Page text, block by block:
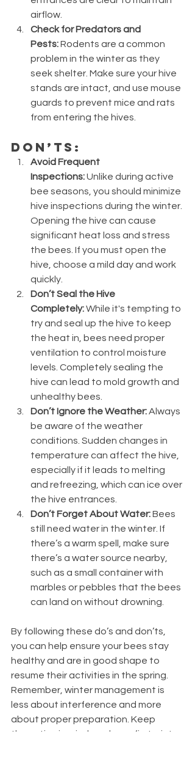
airflow.
Check for Predators and
Pests: Rodents are a common
problem in the winter as they
seek shelter. Make sure your hive
stands are intact, and use mouse
guards to prevent mice and rats
from entering the hives.
Don’ts:
Avoid Frequent
Inspections: Unlike during active
bee seasons, you should minimize
hive inspections during the winter.
Opening the hive can cause
significant heat loss and stress
the bees. If you must open the
hive, choose a mild day and work
quickly.
Don’t Seal the Hive
Completely: While it's tempting to
try and seal up the hive to keep
the heat in, bees need proper
ventilation to control moisture
levels. Completely sealing the
hive can lead to mold growth and
unhealthy bees.
Don’t Ignore the Weather: Always
be aware of the weather
conditions. Sudden changes in
temperature can affect the hive,
especially if it leads to melting
and refreezing, which can ice over
the hive entrances.
Don’t Forget About Water: Bees
still need water in the winter. If
there’s a warm spell, make sure
there’s a water source nearby,
such as a small container with
marbles or pebbles that the bees
can land on without drowning.
By following these do’s and don’ts,
you can help ensure your bees stay
healthy and are in good shape to
resume their activities in the spring.
Remember, winter management is
less about interference and more
about proper preparation. Keep
these tips in mind, and your first winter